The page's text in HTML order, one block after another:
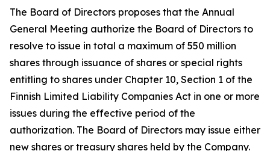
The Board of Directors proposes that the Annual
General Meeting authorize the Board of Directors to
resolve to issue in total a maximum of 550 million
shares through issuance of shares or special rights
entitling to shares under Chapter 10, Section 1 of the
Finnish Limited Liability Companies Act in one or more
issues during the effective period of the
authorization. The Board of Directors may issue either
new shares or treasury shares held by the Company.